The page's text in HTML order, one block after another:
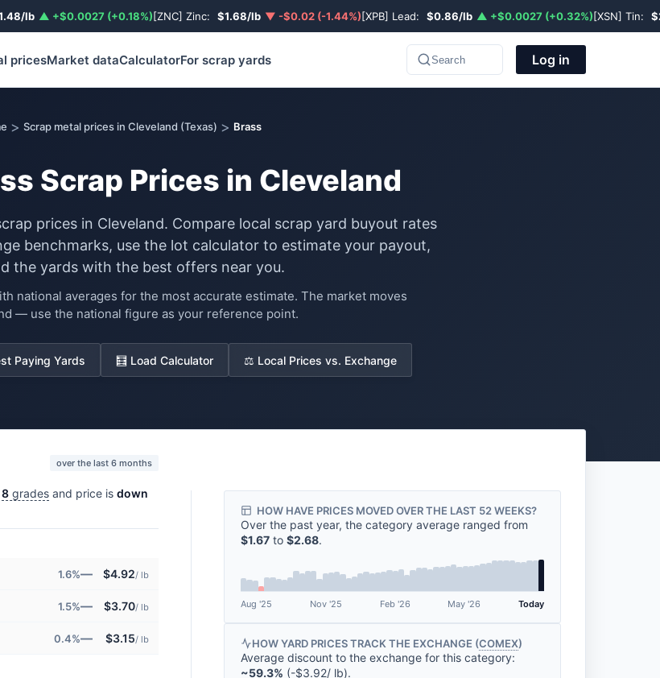
lb ▲ +$0.0027 (+0.18%)[ZNC] Zinc: $1.68/lb ▼ -$0.02 (-1.44%)[XPB] Lead: $0.86/lb ▲ +$0.0027 (+0.32%)[XSN] Tin:
pricesMarket dataCalculatorFor scrap yards Search Log in
> Scrap metal prices in Cleveland (Texas) > Brass
Scrap Prices in Cleveland
prices in Cleveland. Compare local scrap yard buyout rates
benchmarks, use the lot calculator to estimate your payout,
the yards with the best offers near you.
national averages for the most accurate estimate. The market moves
— use the national figure as your reference point.
Paying Yards 🧮 Load Calculator ⚖️ Local Prices vs. Exchange
over the last 6 months
8 grades and price is down
1.6%— $4.92/ lb
1.5%— $3.70/ lb
0.4%— $3.15/ lb
HOW HAVE PRICES MOVED OVER THE LAST 52 WEEKS?
Over the past year, the category average ranged from
$1.67 to $2.68.
Aug '25 Nov '25 Feb '26 May '26 Today
HOW YARD PRICES TRACK THE EXCHANGE (COMEX)
Average discount to the exchange for this category:
~59.3% (-$3.92/ lb).